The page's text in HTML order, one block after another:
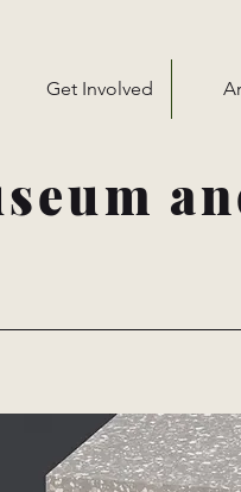
Get Involved